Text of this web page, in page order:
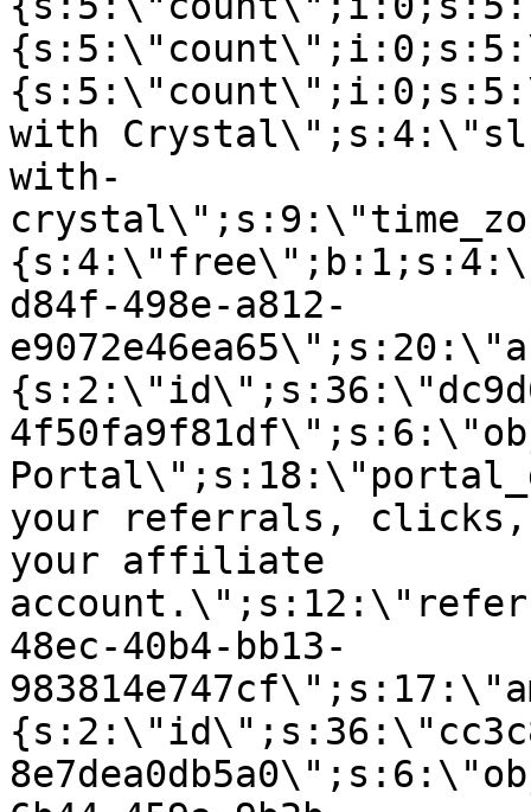
with
with-
d84f-498e-a812-
your referrals, clicks,
your affiliate
48ec-40b4-bb13-